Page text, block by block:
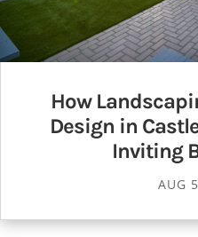
How
Design in
Inviting
AUG